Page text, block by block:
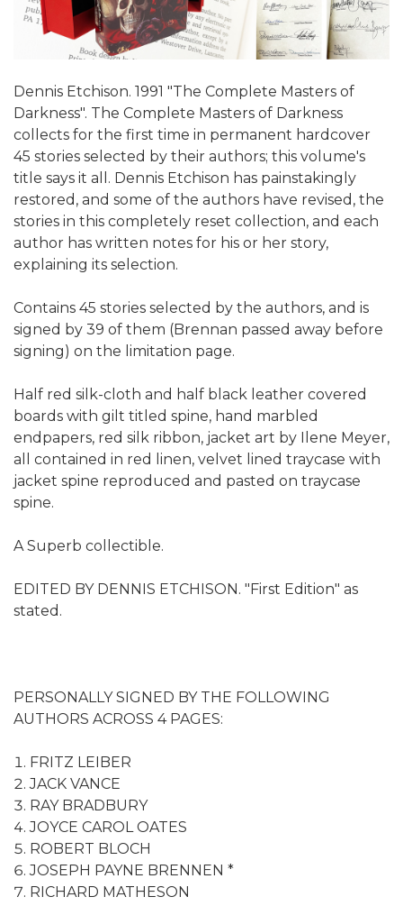
Dennis Etchison. 1991 "The Complete Masters of
Darkness". The Complete Masters of Darkness
collects for the first time in permanent hardcover
45 stories selected by their authors; this volume's
title says it all. Dennis Etchison has painstakingly
restored, and some of the authors have revised, the
stories in this completely reset collection, and each
author has written notes for his or her story,
explaining its selection.
Contains 45 stories selected by the authors, and is
signed by 39 of them (Brennan passed away before
signing) on the limitation page.
Half red silk-cloth and half black leather covered
boards with gilt titled spine, hand marbled
endpapers, red silk ribbon, jacket art by Ilene Meyer,
all contained in red linen, velvet lined traycase with
jacket spine reproduced and pasted on traycase
spine.
A Superb collectible.
EDITED BY DENNIS ETCHISON. "First Edition" as
stated.
PERSONALLY SIGNED BY THE FOLLOWING
AUTHORS ACROSS 4 PAGES:
FRITZ LEIBER
JACK VANCE
RAY BRADBURY
JOYCE CAROL OATES
ROBERT BLOCH
JOSEPH PAYNE BRENNEN *
RICHARD MATHESON